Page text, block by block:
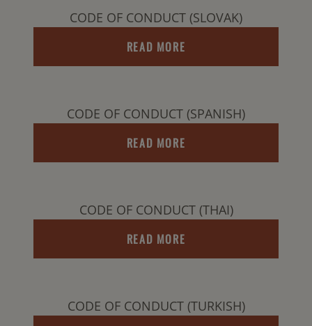
CODE OF CONDUCT (SLOVAK)
READ MORE
CODE OF CONDUCT (SPANISH)
READ MORE
CODE OF CONDUCT (THAI)
READ MORE
CODE OF CONDUCT (TURKISH)